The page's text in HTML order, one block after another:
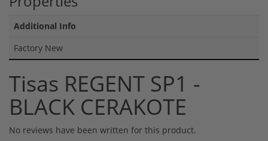
Additional Info
Factory New
Tisas REGENT SP1 -
BLACK CERAKOTE
No reviews have been written for this product.